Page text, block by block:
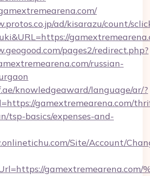
ad/kisarazu/count/
pages2/redirect.php?
russian-
knowledgeaward/language/ar/?
gamextremearena.com/
tsp-basics/expenses-and-
Site/Account/
gamextremearena.com/